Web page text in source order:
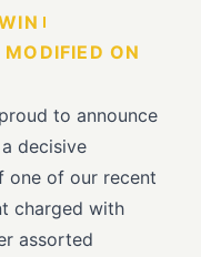
ON
to announce
decisive
of our recent
charged with
assorted